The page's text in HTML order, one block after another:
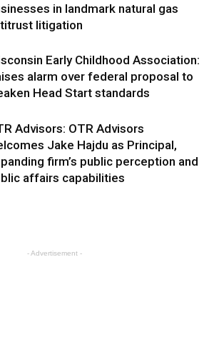
in landmark natural gas
litigation
Early Childhood Association:
alarm over federal proposal to
Head Start standards
Advisors: OTR Advisors
Jake Hajdu as Principal,
firm’s public perception and
affairs capabilities
- Advertisement -